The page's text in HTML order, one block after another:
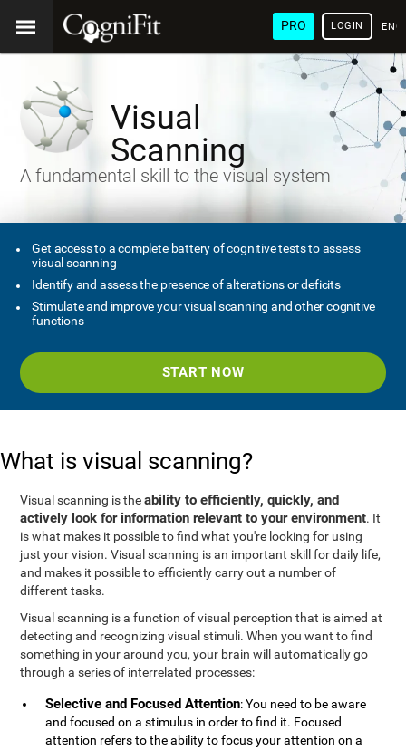
PRO LOGIN
Visual
Scanning
A fundamental skill to the visual system
Get access to a complete battery of cognitive tests to assess
visual scanning
Identify and assess the presence of alterations or deficits
Stimulate and improve your visual scanning and other cognitive
functions
START NOW
What is visual scanning?
Visual scanning is theability to efficiently, quickly, and
actively look for information relevant to your environment. It
is what makes it possible to find what you're looking for using
just your vision. Visual scanning is an important skill for daily life,
and makes it possible to efficiently carry out a number of
different tasks.
Visual scanning is a function of visual perception that is aimed at
detecting and recognizing visual stimuli. When you want to find
something in your around you, your brain will automatically go
through a series of interrelated processes:
Selective and Focused Attention: You need to be aware
and focused on a stimulus in order to find it. Focused
attention refers to the ability to focus your attention on a